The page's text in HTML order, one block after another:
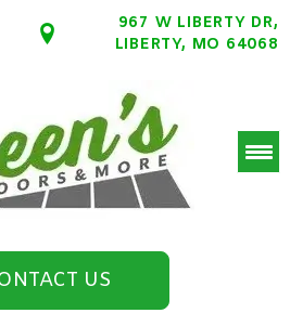
967 W LIBERTY DR,
LIBERTY, MO 64068
US